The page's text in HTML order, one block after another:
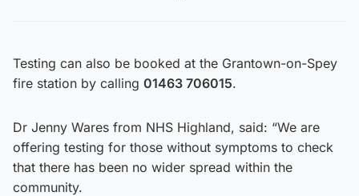
Testing can also be booked at the Grantown-on-Spey
fire station by calling 01463 706015.
Dr Jenny Wares from NHS Highland, said: “We are
offering testing for those without symptoms to check
that there has been no wider spread within the
community.